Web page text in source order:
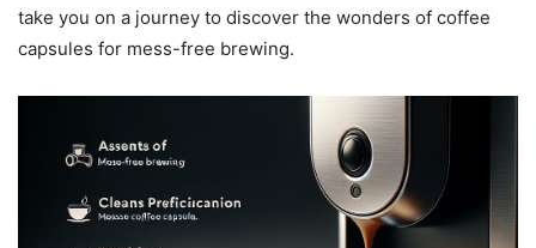
take you on a journey to discover the wonders of coffee
capsules for mess-free brewing.